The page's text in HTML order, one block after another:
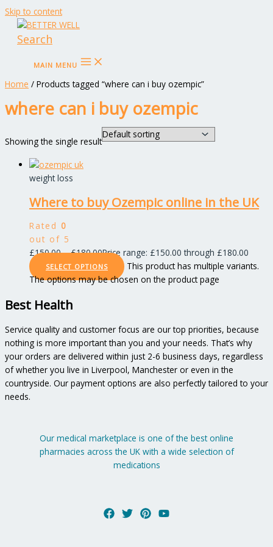
Skip to content
Search
MAIN MENU
Home / Products tagged “where can i buy ozempic”
where can i buy ozempic
Showing the single result
weight loss
Where to buy Ozempic online in the UK
Rated 0
out of 5
£150.00 – £180.00Price range: £150.00 through £180.00
SELECT OPTIONS
This product has multiple variants.
The options may be chosen on the product page
Best Health
Service quality and customer focus are our top priorities, because
nothing is more important than you and your needs. That’s why
your orders are delivered within just 2-6 business days, regardless
of whether you live in Liverpool, Manchester or even in the
countryside. Our payment options are also perfectly tailored to your
needs.
Our medical marketplace is one of the best online
pharmacies across the UK with a wide selection of
medications